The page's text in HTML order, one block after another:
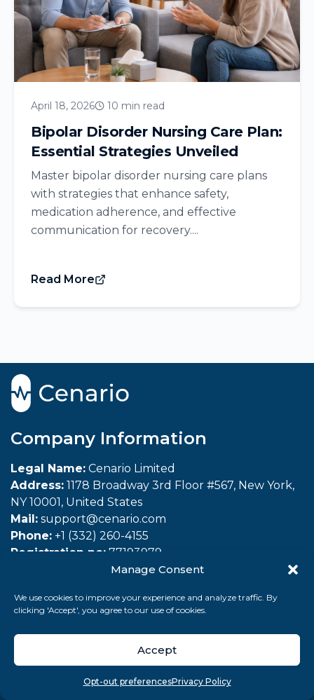
Manage Consent
We use cookies to improve your experience and analyze traffic. By
clicking 'Accept', you agree to our use of cookies.
Accept
Opt-out preferencesPrivacy Policy
April 18, 2026 10 min read
Bipolar Disorder Nursing Care Plan:
Essential Strategies Unveiled
Master bipolar disorder nursing care plans
with strategies that enhance safety,
medication adherence, and effective
communication for recovery....
Read More
Search Take quiz
Company Information
Legal Name: Cenario Limited
Address: 1178 Broadway 3rd Floor #567, New York,
NY 10001, United States
Mail: support@cenario.com
Phone: +1 (332) 260-4155
Registration no: 77193979
About Us